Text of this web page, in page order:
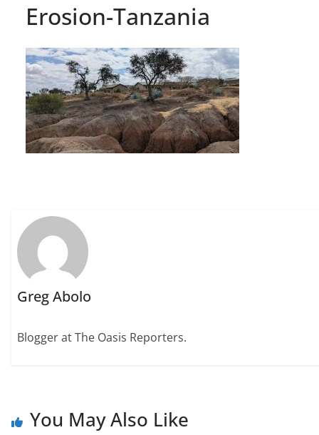
Erosion-Tanzania
Greg Abolo
Blogger at The Oasis Reporters.
You May Also Like